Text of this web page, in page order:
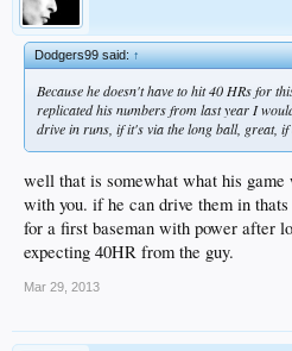
Dodgers99 said:↑
Because he doesn't have to hit 40 HRs for
replicated his numbers from last year I
drive in runs, if it's via the long ball, great, if
well that is somewhat what his
with you. if he can drive them in
for a first baseman with power after
expecting 40HR from the guy.
Mar 29, 2013